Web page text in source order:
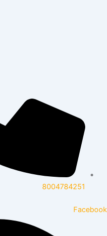
8004784251
Facebook